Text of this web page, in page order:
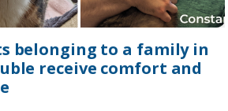
belonging to a family in
receive comfort and